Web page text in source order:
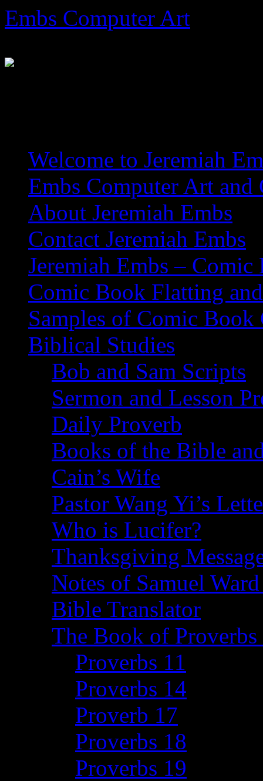
Skip
to
content
Embs Computer Art
Welcome to Jeremiah
Embs Computer Art
About Jeremiah Embs
Contact Jeremiah Embs
Jeremiah Embs –
Comic Book Flatting
Samples of Comic
Biblical Studies
Bob and Sam Scripts
Sermon and Lesson
Daily Proverb
Books of the Bible
Cain’s Wife
Pastor Wang Yi’s
Who is Lucifer?
Thanksgiving
Notes of Samuel
Bible Translator
The Book of
Proverbs 11
Proverbs 14
Proverb 17
Proverbs 18
Proverbs 19